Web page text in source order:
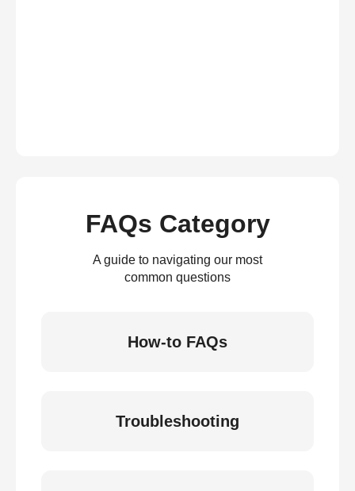
FAQs Category
A guide to navigating our most
common questions
How-to FAQs
Troubleshooting